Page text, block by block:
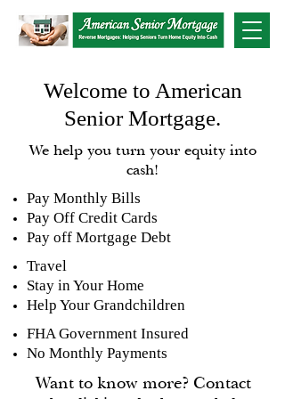
Welcome to American
Senior Mortgage.
We help you turn your equity into
cash!
Pay Monthly Bills
Pay Off Credit Cards
Pay off Mortgage Debt
Travel
Stay in Your Home
Help Your Grandchildren
FHA Government Insured
No Monthly Payments
Want to know more? Contact